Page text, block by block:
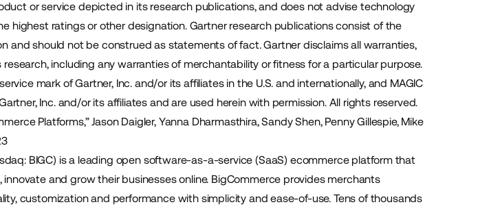
or service depicted in its research publications, and does not advise technology
highest ratings or other designation. Gartner research publications consist of the
and should not be construed as statements of fact. Gartner disclaims all warranties,
including any warranties of merchantability or fitness for a particular purpose.
mark of Gartner, Inc. and/or its affiliates in the U.S. and internationally, and MAGIC
Inc. and/or its affiliates and are used herein with permission. All rights reserved.
Platforms,” Jason Daigler, Yanna Dharmasthira, Sandy Shen, Penny Gillespie, Mike
BIGC) is a leading open software-as-a-service (SaaS) ecommerce platform that
and grow their businesses online. BigCommerce provides merchants
customization and performance with simplicity and ease-of-use. Tens of thousands